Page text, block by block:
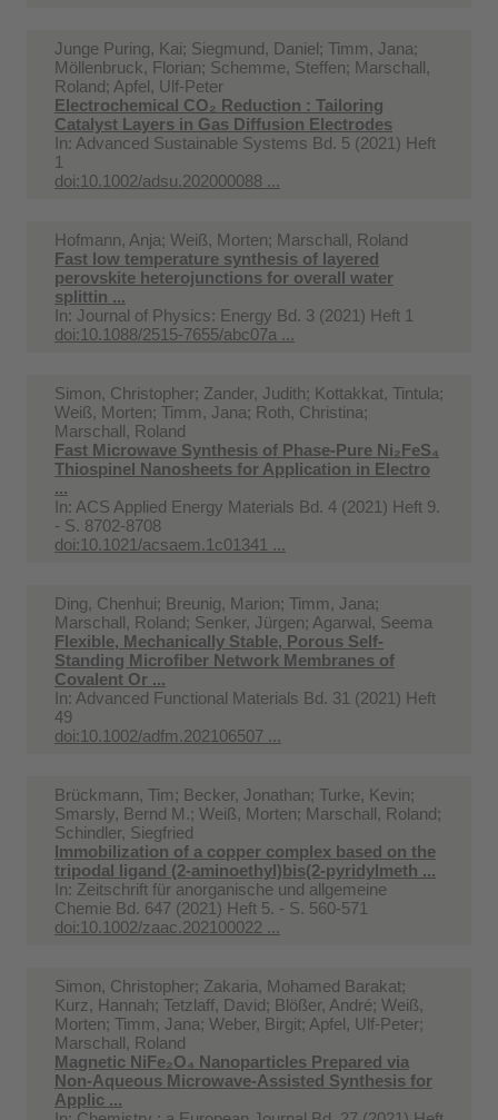
Junge Puring, Kai; Siegmund, Daniel; Timm, Jana;
Möllenbruck, Florian; Schemme, Steffen; Marschall,
Roland; Apfel, Ulf-Peter
Electrochemical CO₂ Reduction : Tailoring
Catalyst Layers in Gas Diffusion Electrodes
In: Advanced Sustainable Systems Bd. 5 (2021) Heft
1
doi:10.1002/adsu.202000088 ...
Hofmann, Anja; Weiß, Morten; Marschall, Roland
Fast low temperature synthesis of layered
perovskite heterojunctions for overall water
splittin ...
In: Journal of Physics: Energy Bd. 3 (2021) Heft 1
doi:10.1088/2515-7655/abc07a ...
Simon, Christopher; Zander, Judith; Kottakkat, Tintula;
Weiß, Morten; Timm, Jana; Roth, Christina;
Marschall, Roland
Fast Microwave Synthesis of Phase-Pure Ni₂FeS₄
Thiospinel Nanosheets for Application in Electro
...
In: ACS Applied Energy Materials Bd. 4 (2021) Heft 9.
- S. 8702-8708
doi:10.1021/acsaem.1c01341 ...
Ding, Chenhui; Breunig, Marion; Timm, Jana;
Marschall, Roland; Senker, Jürgen; Agarwal, Seema
Flexible, Mechanically Stable, Porous Self-
Standing Microfiber Network Membranes of
Covalent Or ...
In: Advanced Functional Materials Bd. 31 (2021) Heft
49
doi:10.1002/adfm.202106507 ...
Brückmann, Tim; Becker, Jonathan; Turke, Kevin;
Smarsly, Bernd M.; Weiß, Morten; Marschall, Roland;
Schindler, Siegfried
Immobilization of a copper complex based on the
tripodal ligand (2-aminoethyl)bis(2-pyridylmeth ...
In: Zeitschrift für anorganische und allgemeine
Chemie Bd. 647 (2021) Heft 5. - S. 560-571
doi:10.1002/zaac.202100022 ...
Simon, Christopher; Zakaria, Mohamed Barakat;
Kurz, Hannah; Tetzlaff, David; Blößer, André; Weiß,
Morten; Timm, Jana; Weber, Birgit; Apfel, Ulf-Peter;
Marschall, Roland
Magnetic NiFe₂O₄ Nanoparticles Prepared via
Non-Aqueous Microwave-Assisted Synthesis for
Applic ...